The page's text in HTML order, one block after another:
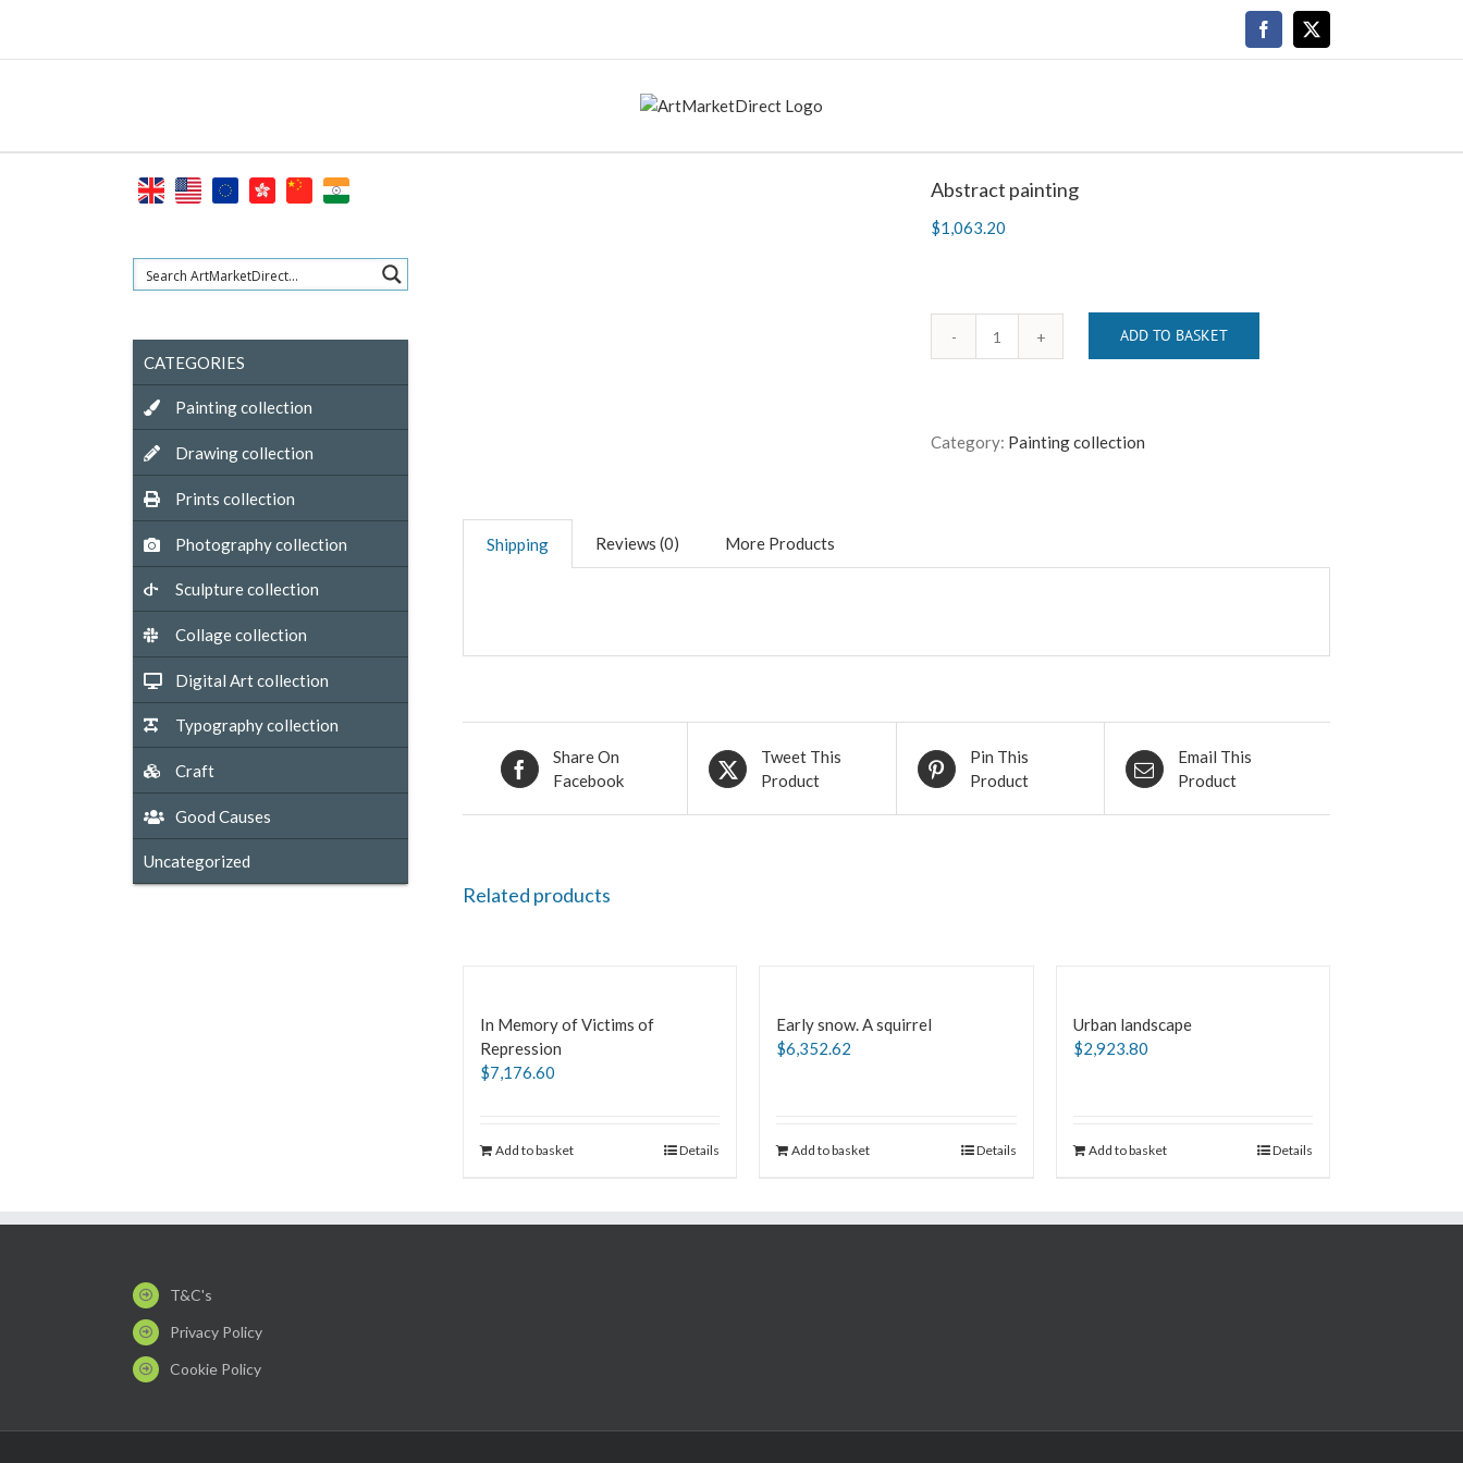
content
Facebook
Abstract painting
$1,063.20
Abstract
ADD TO BASKET
Category: Painting collection
Shipping Reviews (0) More Products
Share On
Facebook
Tweet This
Product
Pin This
Product
Email This
Product
Related products
In Memory of Victims of
Repression
$7,176.60
Add to basket Details
Early snow. A squirrel
$6,352.62
Add to basket Details
Urban landscape
$2,923.80
Add to basket Details
CATEGORIES
Painting collection
Drawing collection
Prints collection
Photography collection
Sculpture collection
Collage collection
Digital Art collection
Typography collection
Craft
Good Causes
Uncategorized
T&C's
Privacy Policy
Cookie Policy